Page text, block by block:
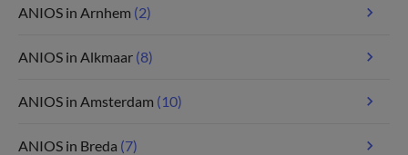
ANIOS in Arnhem (2)
ANIOS in Alkmaar (8)
ANIOS in Amsterdam (10)
ANIOS in Breda (7)